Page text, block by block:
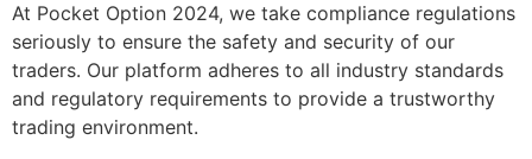
At Pocket Option 2024, we take compliance regulations
seriously to ensure the safety and security of our
traders. Our platform adheres to all industry standards
and regulatory requirements to provide a trustworthy
trading environment.